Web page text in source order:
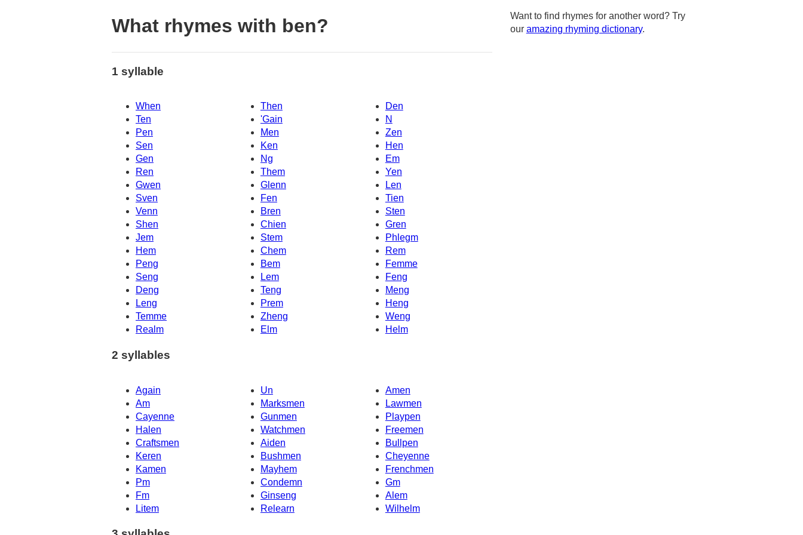
What rhymes with ben?
1 syllable
When Then
Den
Ten
'Gain
N
Pen
Men
Zen
Sen
Ken
Hen
Gen
Ng
Em
Ren
Them
Yen
Gwen
Len
Glenn
Sven
Fen
Tien
Venn
Bren
Sten
Shen
Chien
Gren
Jem
Stem
Phlegm
Hem
Chem
Rem
Peng
Bem
Femme
Feng
Seng
Lem
Deng
Teng
Meng
Leng
Prem
Heng
Temme
Zheng
Weng
Realm
Elm Helm
2 syllables
Again Un
Amen
Am
Marksmen
Lawmen
Cayenne
Gunmen
Playpen
Halen
Watchmen
Freemen
Craftsmen
Aiden
Bullpen
Keren
Bushmen
Cheyenne
Kamen
Frenchmen
Mayhem
Pm
Condemn
Gm
Fm
Ginseng
Alem
Litem
Relearn Wilhelm
Want to find rhymes for another word? Try
our amazing rhyming dictionary.